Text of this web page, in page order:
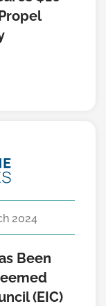
2024
Been
(EIC)